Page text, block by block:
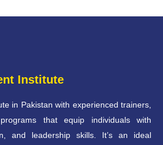
Institute
in Pakistan with experienced trainers,
that equip individuals with
and leadership skills. It’s an ideal